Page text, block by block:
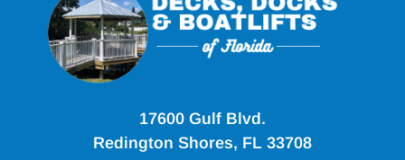
17600 Gulf Blvd.
Redington Shores, FL 33708